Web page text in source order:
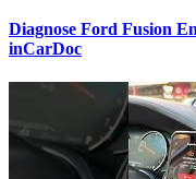
Diagnose Ford Fusion
inCarDoc